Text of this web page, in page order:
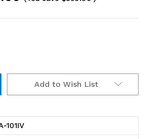
Add to Wish List
101IV